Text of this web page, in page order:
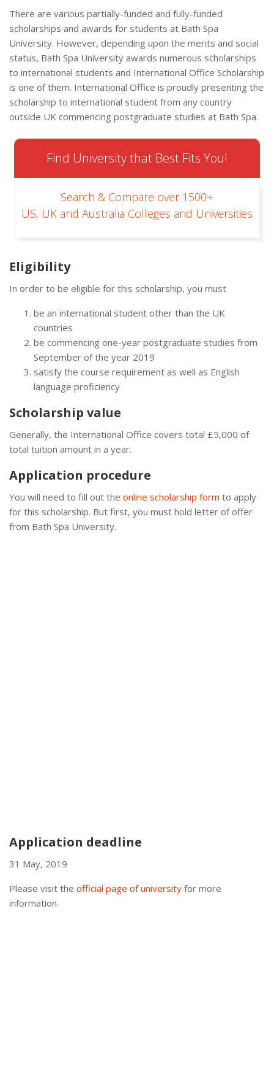
There are various partially-funded and fully-funded
scholarships and awards for students at Bath Spa
University. However, depending upon the merits and social
status, Bath Spa University awards numerous scholarships
to international students and International Office Scholarship
is one of them. International Office is proudly presenting the
scholarship to international student from any country
outside UK commencing postgraduate studies at Bath Spa.
Find University that Best Fits You!
Search & Compare over 1500+
US, UK and Australia Colleges and Universities
Eligibility
In order to be eligible for this scholarship, you must
be an international student other than the UK
countries
be commencing one-year postgraduate studies from
September of the year 2019
satisfy the course requirement as well as English
language proficiency
Scholarship value
Generally, the International Office covers total £5,000 of
total tuition amount in a year.
Application procedure
You will need to fill out the online scholarship form to apply
for this scholarship. But first, you must hold letter of offer
from Bath Spa University.
Application deadline
31 May, 2019
Please visit the official page of university for more
information.